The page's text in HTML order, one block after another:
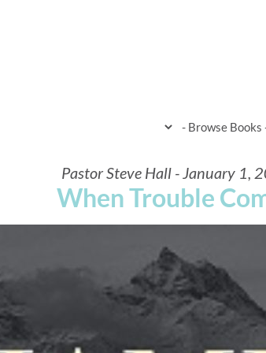
Pastor Steve Hall - January 1,
When Trouble